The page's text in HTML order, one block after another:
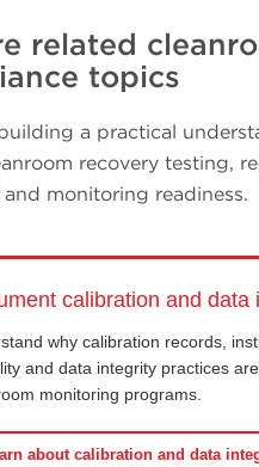
related
topics
a practical
recovery testing,
monitoring readiness.
calibration and data
why calibration records,
and data integrity practices
monitoring programs.
about calibration and data